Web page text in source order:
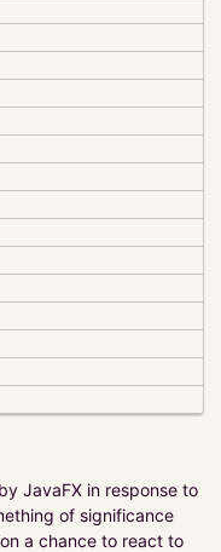
JavaFX in response to
of significance
a chance to react to